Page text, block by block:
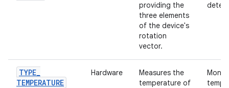
providing the
three elements
of the device's
rotation
vector.
TYPE_
TEMPERATURE
Hardware
Measures the
temperature of